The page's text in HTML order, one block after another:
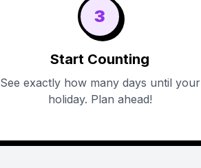
3
Start Counting
See exactly how many days until your
holiday. Plan ahead!